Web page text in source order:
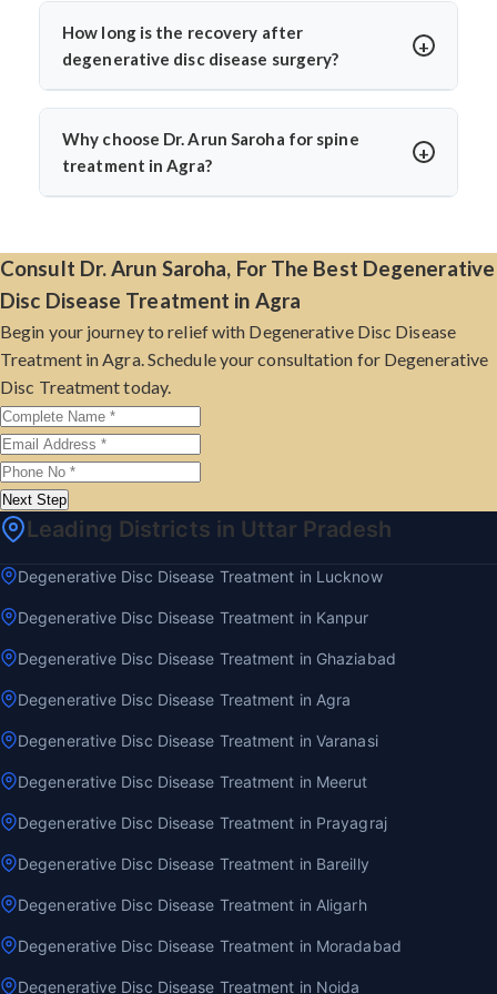
degenerative disc disease.
management, posture correction, and lifestyle changes.
Dr. Arun Saroha recommends conservative treatment
fail or if there’s nerve compression affecting mobility or
bladder control.
How long is the recovery after
degenerative disc disease surgery?
Recovery varies by procedure and patient health. Most
patients resume basic activities within 2–4 weeks. With
Dr. Arun Saroha’s minimally invasive techniques,
Why choose Dr. Arun Saroha for spine
treatment in Agra?
Known for his precise diagnosis, patient care, and
surgical expertise, he practices at top hospitals and
approach.
Consult Dr. Arun Saroha, For The Best Degenerative
Disc Disease Treatment in Agra
Begin your journey to relief with Degenerative Disc Disease
Treatment in Agra. Schedule your consultation for Degenerative
Disc Treatment today.
Next Step
Leading Districts in Uttar Pradesh
Degenerative Disc Disease Treatment in Lucknow
Degenerative Disc Disease Treatment in Kanpur
Degenerative Disc Disease Treatment in Ghaziabad
Degenerative Disc Disease Treatment in Agra
Degenerative Disc Disease Treatment in Varanasi
Degenerative Disc Disease Treatment in Meerut
Degenerative Disc Disease Treatment in Prayagraj
Degenerative Disc Disease Treatment in Bareilly
Degenerative Disc Disease Treatment in Aligarh
Degenerative Disc Disease Treatment in Moradabad
Degenerative Disc Disease Treatment in Noida